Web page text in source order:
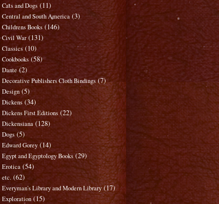
Cats and Dogs (11)
Central and South America (3)
Childrens Books (146)
Civil War (131)
Classics (10)
Cookbooks (58)
Dante (2)
Decorative Publishers Cloth Bindings (7)
Design (5)
Dickens (34)
Dickens First Editions (22)
Dickensiana (128)
Dogs (5)
Edward Gorey (14)
Egypt and Egyptology Books (29)
Erotica (54)
etc. (62)
Everyman's Library and Modern Library (17)
Exploration (15)